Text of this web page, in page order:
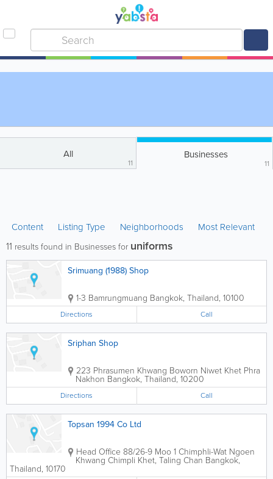
All
11
Businesses
11
Content Listing Type Neighborhoods Most Relevant
11 results found in Businesses for uniforms
Srimuang (1988) Shop
1-3 Bamrungmuang Bangkok, Thailand, 10100
Directions Call
Sriphan Shop
223 Phrasumen Khwang Boworn Niwet Khet Phra
Nakhon Bangkok, Thailand, 10200
Directions Call
Topsan 1994 Co Ltd
Head Office 88/26-9 Moo 1 Chimphli-Wat Ngoen
Khwang Chimpli Khet, Taling Chan Bangkok,
Thailand, 10170